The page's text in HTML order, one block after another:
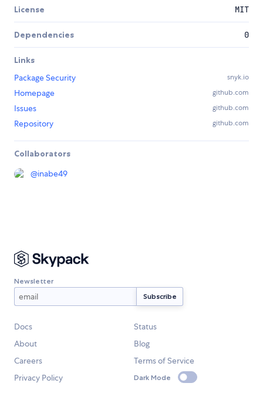
License MIT
Dependencies 0
Links
Package Security
snyk.io
Homepage github.com
Issues github.com
Repository github.com
Collaborators
@inabe49
Newsletter
Docs
Status
About
Blog
Careers
Terms of Service
Privacy Policy
Dark Mode